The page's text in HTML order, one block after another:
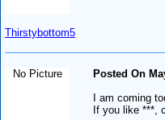
Thirstybottom5
No Picture
Posted On
I am coming
If you like ***,